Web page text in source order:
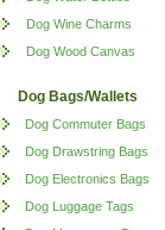
Dog Wine Charms
Dog Wood Canvas
Dog Bags/Wallets
Dog Commuter Bags
Dog Drawstring Bags
Dog Electronics Bags
Dog Luggage Tags